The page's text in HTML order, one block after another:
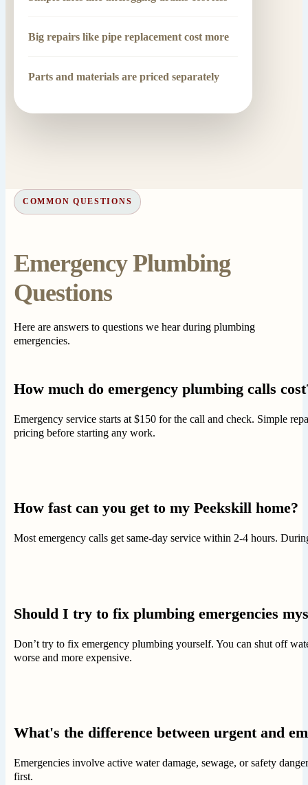
Big repairs like pipe replacement cost more
Parts and materials are priced separately
COMMON QUESTIONS
Emergency Plumbing
Questions
Here are answers to questions we hear during plumbing
emergencies.
How much do emergency plumbing calls
Emergency service starts at $150 for the call and check. Simple
pricing before starting any work.
How fast can you get to my Peekskill home?
Most emergency calls get same-day service within 2-4 hours.
Should I try to fix plumbing emergencies
Don’t try to fix emergency plumbing yourself. You can shut off
worse and more expensive.
What's the difference between urgent and
Emergencies involve active water damage, sewage, or safety
first.